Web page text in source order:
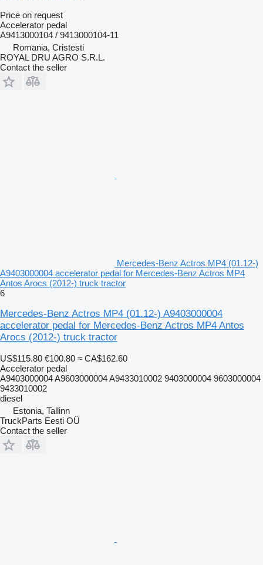
Price on request
Accelerator pedal
A9413000104 / 9413000104-11
Romania, Cristesti
ROYAL DRU AGRO S.R.L.
Contact the seller
Mercedes-Benz Actros MP4 (01.12-)
A9403000004 accelerator pedal for Mercedes-Benz Actros MP4
Antos Arocs (2012-) truck tractor
6
Mercedes-Benz Actros MP4 (01.12-) A9403000004
accelerator pedal for Mercedes-Benz Actros MP4 Antos
Arocs (2012-) truck tractor
US$115.80 €100.80 ≈ CA$162.60
Accelerator pedal
A9403000004 A9603000004 A9433010002 9403000004 9603000004
9433010002
diesel
Estonia, Tallinn
TruckParts Eesti OÜ
Contact the seller